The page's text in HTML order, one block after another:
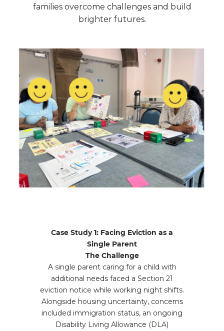
families overcome challenges and build
brighter futures.
Case Study 1: Facing Eviction as a
Single Parent
The Challenge
A single parent caring for a child with
additional needs faced a Section 21
eviction notice while working night shifts.
Alongside housing uncertainty, concerns
included immigration status, an ongoing
Disability Living Allowance (DLA)